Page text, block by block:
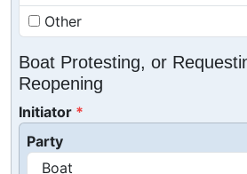
Other
Boat Protesting, or
Reopening
Initiator
Party